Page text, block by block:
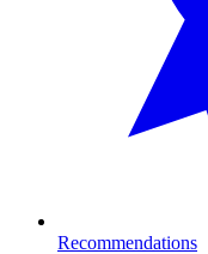
Recommendations